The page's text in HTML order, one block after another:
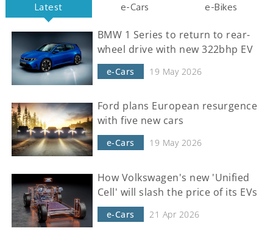
Latest e-Cars e-Bikes
BMW 1 Series to return to rear-
wheel drive with new 322bhp EV
e-Cars 19 May 2026
Ford plans European resurgence
with five new cars
e-Cars 19 May 2026
How Volkswagen's new 'Unified
Cell' will slash the price of its EVs
e-Cars 21 Apr 2026